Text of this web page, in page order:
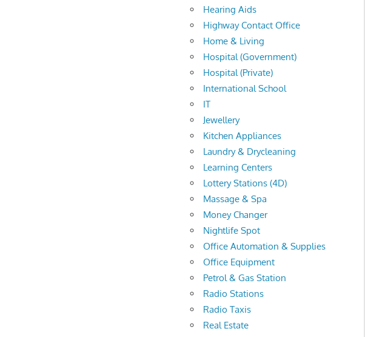
Hearing Aids
Highway Contact Office
Home & Living
Hospital (Government)
Hospital (Private)
International School
IT
Jewellery
Kitchen Appliances
Laundry & Drycleaning
Learning Centers
Lottery Stations (4D)
Massage & Spa
Money Changer
Nightlife Spot
Office Automation & Supplies
Office Equipment
Petrol & Gas Station
Radio Stations
Radio Taxis
Real Estate